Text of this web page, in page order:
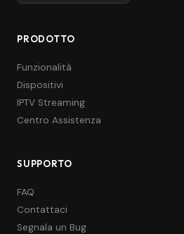
PRODOTTO
Funzionalità
Dispositivi
IPTV Streaming
Centro Assistenza
SUPPORTO
FAQ
Contattaci
Segnala un Bug